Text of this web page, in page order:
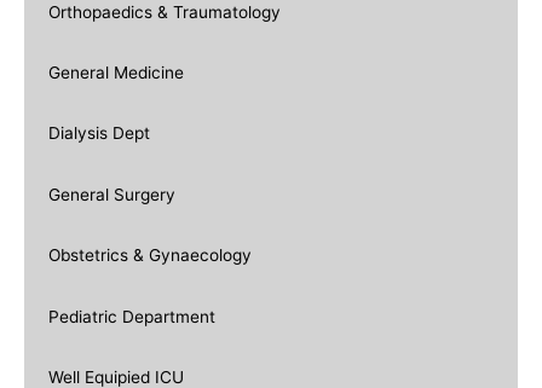
Orthopaedics & Traumatology
General Medicine
Dialysis Dept
General Surgery
Obstetrics & Gynaecology
Pediatric Department
Well Equipied ICU